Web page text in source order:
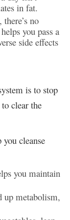
in fat.
no
you pass a
side effects
is to stop
clear the
cleanse
you maintain
up metabolism,